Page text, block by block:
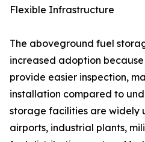
Flexible Infrastructure
The aboveground fuel
increased adoption
provide easier inspection,
installation compared to
storage facilities are widely
airports, industrial plants,